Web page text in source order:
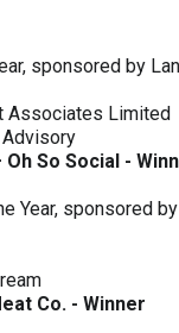
sponsored by
Associates Limited
So Social -
Year, sponsored
Co. - Winner